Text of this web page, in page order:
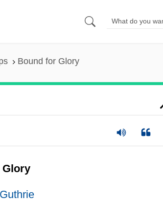
Bound for Glory
Glory